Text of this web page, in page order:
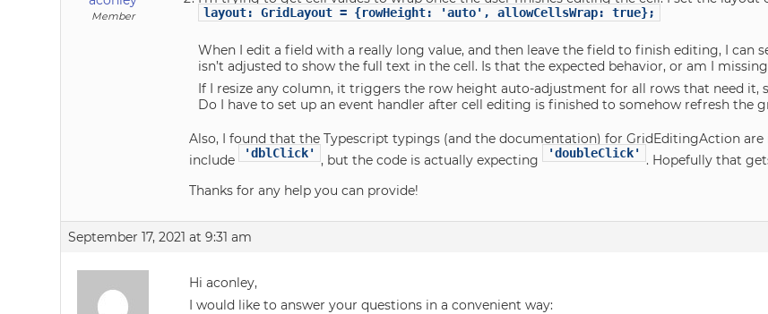
Member layout: GridLayout = {rowHeight: 'auto', allowCellsWrap: true};
When I edit a field with a really long value, and then leave the field to finish editing, I can
isn’t adjusted to show the full text in the cell. Is that the expected behavior, or am I
If I resize any column, it triggers the row height auto-adjustment for all rows that need it,
Do I have to set up an event handler after cell editing is finished to somehow refresh the
Also, I found that the Typescript typings (and the documentation) for GridEditingAction
include 'dblClick' , but the code is actually expecting 'doubleClick' . Hopefully that
Thanks for any help you can provide!
September 17, 2021 at 9:31 am
Hi aconley,
I would like to answer your questions in a convenient way: